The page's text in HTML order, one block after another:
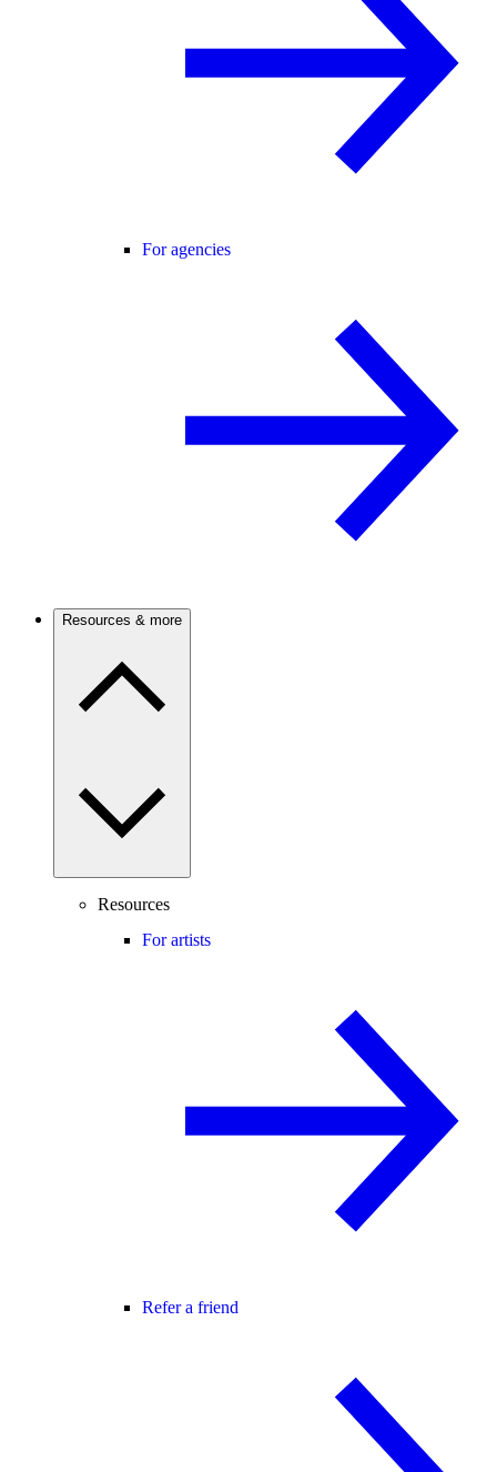
For agencies
Resources & more
Resources
For artists
Refer a friend